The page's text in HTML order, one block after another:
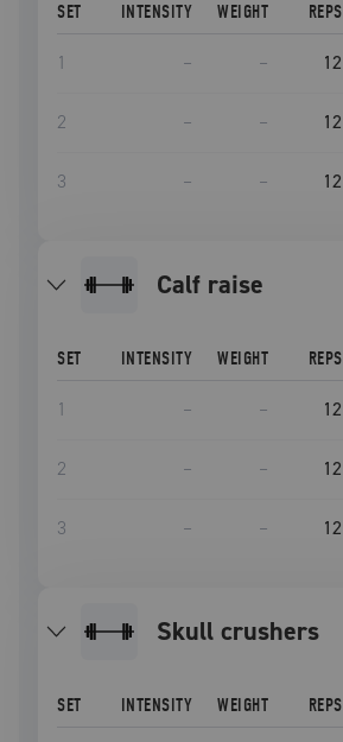
SET INTENSITY WEIGHT REPS
1 – – 12
2 – – 12
3 – – 12
calf raise
SET INTENSITY WEIGHT REPS
1 – – 12
2 – – 12
3 – – 12
skull crushers
SET INTENSITY WEIGHT REPS